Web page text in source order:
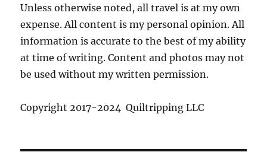
Unless otherwise noted, all travel is at my own
expense. All content is my personal opinion. All
information is accurate to the best of my ability
at time of writing. Content and photos may not
be used without my written permission.
Copyright 2017-2024 Quiltripping LLC